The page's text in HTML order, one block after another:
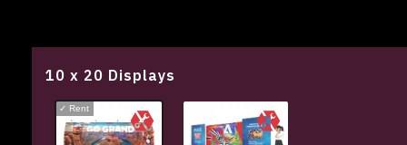
10 x 20 Displays
✓ Rent